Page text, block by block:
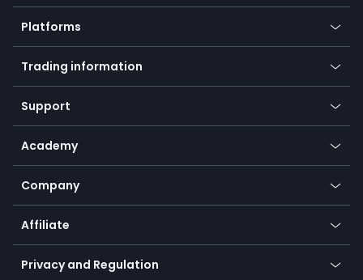
Crypto
Forex
Indices
Commodities
Equities
Earn - Stake & Trade
Promotions
TiMi - AI Trade Mate
Platforms
Mobile app
Desktop app
Go to platforms
Trading information
Our symbols
Payment methods
SFX - SimpleFX Coin
Bitcoin Lightning Network
Zero fees
Support
Help center
Frequently asked questions
Currency calculator
Academy
Education
Trading glossary
Company
About us
Cybersecurity awareness
Connect for business
Affiliate
Become a partner
Unilink
Privacy and Regulation